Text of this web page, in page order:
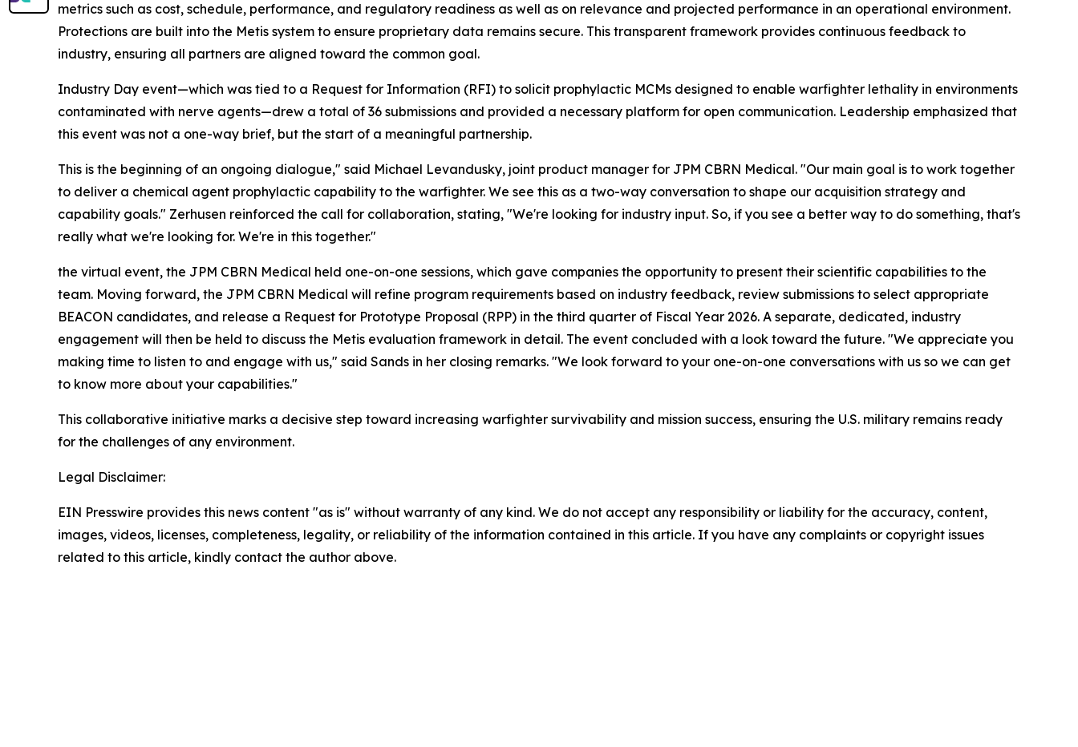
metrics such as cost, schedule, performance, and regulatory readiness as well as on relevance and projected performance in an operational environment.
Protections are built into the Metis system to ensure proprietary data remains secure. This transparent framework provides continuous feedback to
industry, ensuring all partners are aligned toward the common goal.
Industry Day event—which was tied to a Request for Information (RFI) to solicit prophylactic MCMs designed to enable warfighter lethality in environments
contaminated with nerve agents—drew a total of 36 submissions and provided a necessary platform for open communication. Leadership emphasized that
this event was not a one-way brief, but the start of a meaningful partnership.
This is the beginning of an ongoing dialogue," said Michael Levandusky, joint product manager for JPM CBRN Medical. "Our main goal is to work together
to deliver a chemical agent prophylactic capability to the warfighter. We see this as a two-way conversation to shape our acquisition strategy and
capability goals." Zerhusen reinforced the call for collaboration, stating, "We're looking for industry input. So, if you see a better way to do something, that's
really what we're looking for. We're in this together."
the virtual event, the JPM CBRN Medical held one-on-one sessions, which gave companies the opportunity to present their scientific capabilities to the
team. Moving forward, the JPM CBRN Medical will refine program requirements based on industry feedback, review submissions to select appropriate
BEACON candidates, and release a Request for Prototype Proposal (RPP) in the third quarter of Fiscal Year 2026. A separate, dedicated, industry
engagement will then be held to discuss the Metis evaluation framework in detail. The event concluded with a look toward the future. "We appreciate you
making time to listen to and engage with us," said Sands in her closing remarks. "We look forward to your one-on-one conversations with us so we can get
to know more about your capabilities."
This collaborative initiative marks a decisive step toward increasing warfighter survivability and mission success, ensuring the U.S. military remains ready
for the challenges of any environment.
Legal Disclaimer:
EIN Presswire provides this news content "as is" without warranty of any kind. We do not accept any responsibility or liability for the accuracy, content,
images, videos, licenses, completeness, legality, or reliability of the information contained in this article. If you have any complaints or copyright issues
related to this article, kindly contact the author above.